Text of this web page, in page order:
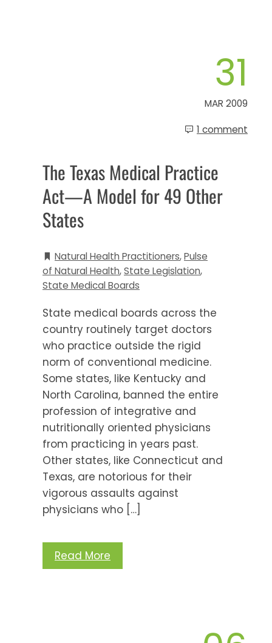
31
MAR 2009
1 comment
The Texas Medical Practice
Act—A Model for 49 Other
States
Natural Health Practitioners,Pulse
of Natural Health,State Legislation,
State Medical Boards
State medical boards across the
country routinely target doctors
who practice outside the rigid
norm of conventional medicine.
Some states, like Kentucky and
North Carolina, banned the entire
profession of integrative and
nutritionally oriented physicians
from practicing in years past.
Other states, like Connecticut and
Texas, are notorious for their
vigorous assaults against
physicians who […]
Read More